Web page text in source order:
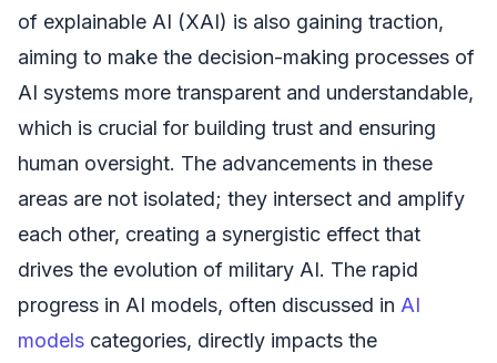
of explainable AI (XAI) is also gaining traction,
aiming to make the decision-making processes of
AI systems more transparent and understandable,
which is crucial for building trust and ensuring
human oversight. The advancements in these
areas are not isolated; they intersect and amplify
each other, creating a synergistic effect that
drives the evolution of military AI. The rapid
progress in AI models, often discussed in AI
models categories, directly impacts the